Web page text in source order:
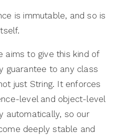
is immutable, and so is
aims to give this kind of
guarantee to any class
just String. It enforces
level and object-level
automatically, so our
deeply stable and